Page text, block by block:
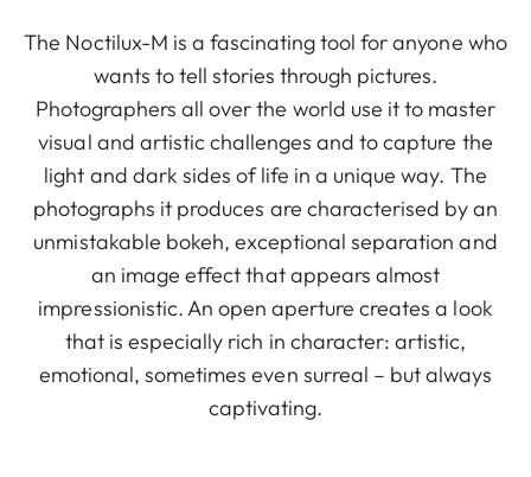
The Noctilux-M is a fascinating tool for anyone who
wants to tell stories through pictures.
Photographers all over the world use it to master
visual and artistic challenges and to capture the
light and dark sides of life in a unique way. The
photographs it produces are characterised by an
unmistakable bokeh, exceptional separation and
an image effect that appears almost
impressionistic. An open aperture creates a look
that is especially rich in character: artistic,
emotional, sometimes even surreal – but always
captivating.